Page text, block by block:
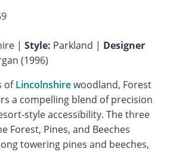
| Style: Parkland | Designer
(1996)
ofLincolnshirewoodland, Forest
a compelling blend of precision
style accessibility. The three
Forest, Pines, and Beeches
towering pines and beeches,